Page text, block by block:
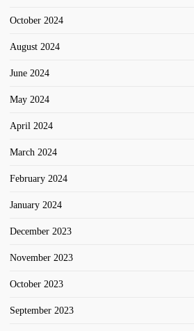
October 2024
August 2024
June 2024
May 2024
April 2024
March 2024
February 2024
January 2024
December 2023
November 2023
October 2023
September 2023